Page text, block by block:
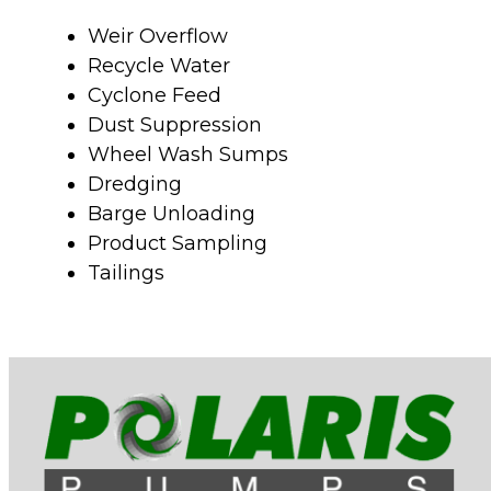
Weir Overflow
Recycle Water
Cyclone Feed
Dust Suppression
Wheel Wash Sumps
Dredging
Barge Unloading
Product Sampling
Tailings